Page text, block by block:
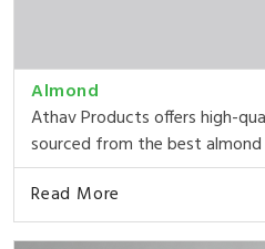
Almond
Athav Products offers high-
sourced from the best
Read More